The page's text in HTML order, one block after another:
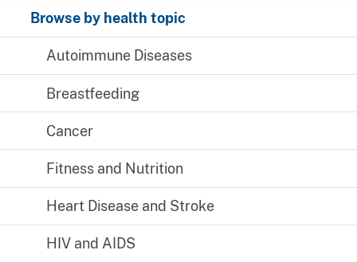
Browse by health topic
Autoimmune Diseases
Breastfeeding
Cancer
Fitness and Nutrition
Heart Disease and Stroke
HIV and AIDS